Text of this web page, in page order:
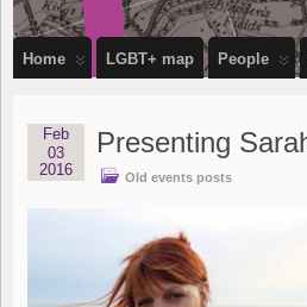
Home LGBT+ map People
Presenting
Old events posts
Feb
03
2016